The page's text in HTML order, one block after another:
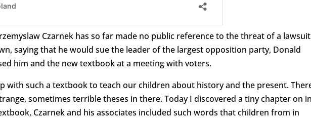
Czarnek has so far made no public reference to the threat of a lawsuit
saying that he would sue the leader of the largest opposition party, Donald
him and the new textbook at a meeting with voters.
with such a textbook to teach our children about history and the present.
sometimes terrible theses in there. Today I discovered a tiny chapter on in
Czarnek and his associates included such words that children from in